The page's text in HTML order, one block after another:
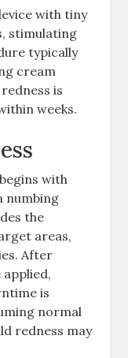
with tiny
stimulating
typically
cream
is
weeks.
with
numbing
the
areas,
After
is
normal
redness may